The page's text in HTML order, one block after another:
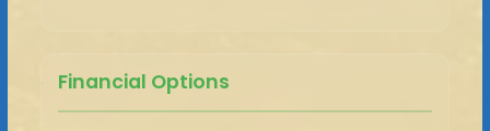
Financial Options